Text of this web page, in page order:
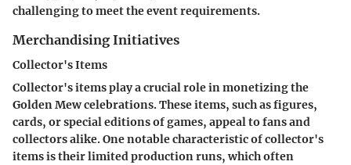
challenging to meet the event requirements.
Merchandising Initiatives
Collector's Items
Collector's items play a crucial role in monetizing the
Golden Mew celebrations. These items, such as figures,
cards, or special editions of games, appeal to fans and
collectors alike. One notable characteristic of collector's
items is their limited production runs, which often